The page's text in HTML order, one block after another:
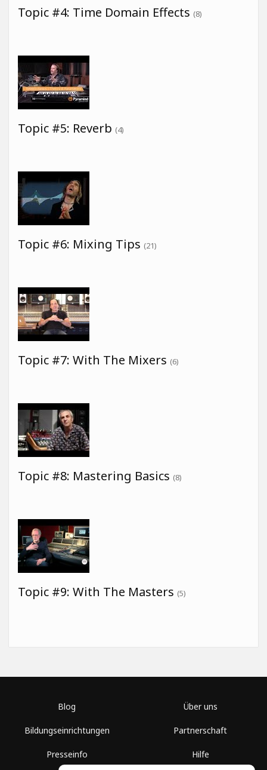
Topic #4: Time Domain Effects (8)
Topic #5: Reverb (4)
Topic #6: Mixing Tips (21)
Topic #7: With The Mixers (6)
Topic #8: Mastering Basics (8)
Topic #9: With The Masters (5)
Blog
Bildungseinrichtungen
Presseinfo
Über uns
Partnerschaft
Hilfe